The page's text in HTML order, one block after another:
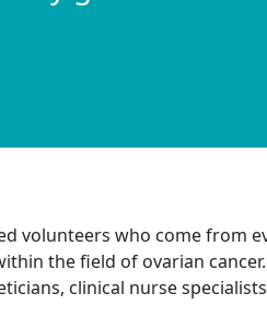
volunteers who come from
the field of ovarian
clinical nurse